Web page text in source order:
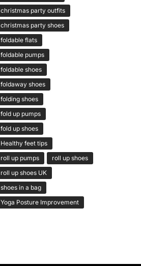
christmas party outfits
christmas party shoes
foldable flats
foldable pumps
foldable shoes
foldaway shoes
folding shoes
fold up pumps
fold up shoes
Healthy feet tips
roll up pumps
roll up shoes
roll up shoes UK
shoes in a bag
Yoga Posture Improvement